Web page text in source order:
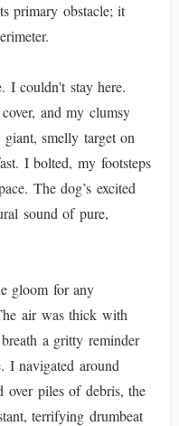
primary obstacle; it
I couldn't stay here.
and my clumsy
smelly target on
I bolted, my footsteps
The dog’s excited
sound of pure,
gloom for any
air was thick with
a gritty reminder
I navigated around
over piles of debris, the
terrifying drumbeat